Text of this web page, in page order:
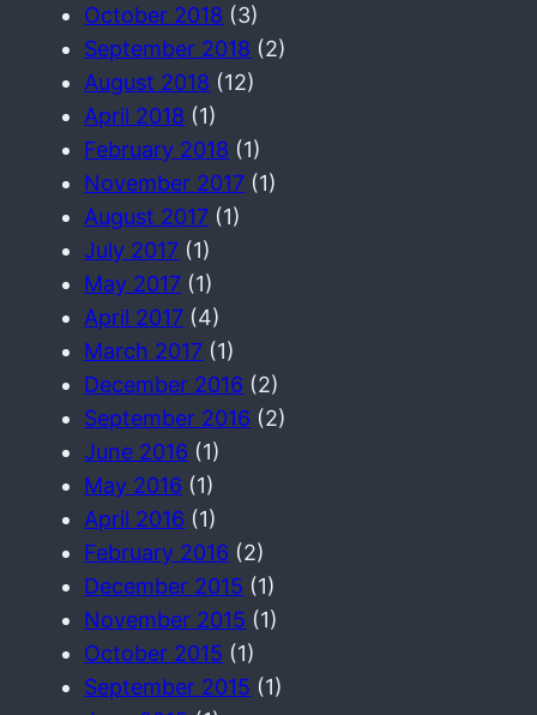
October 2018 (3)
September 2018 (2)
August 2018 (12)
April 2018 (1)
February 2018 (1)
November 2017 (1)
August 2017 (1)
July 2017 (1)
May 2017 (1)
April 2017 (4)
March 2017 (1)
December 2016 (2)
September 2016 (2)
June 2016 (1)
May 2016 (1)
April 2016 (1)
February 2016 (2)
December 2015 (1)
November 2015 (1)
October 2015 (1)
September 2015 (1)